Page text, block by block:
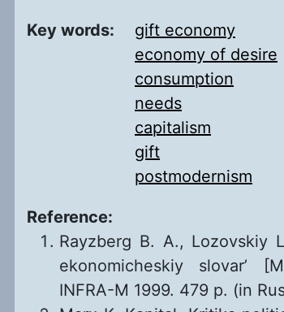
Key words:
gift economy
economy of desire
consumption
needs
capitalism
gift
postmodernism
Reference:
Rayzberg B. A., Lozovskiy
ekonomicheskiy slovar’
INFRA-M 1999. 479 p. (in